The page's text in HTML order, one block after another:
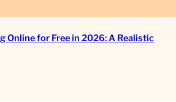
Online for Free in 2026: A Realistic